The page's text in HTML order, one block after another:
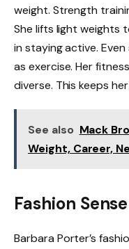
weight. Strength
She lifts light weights
in staying active.
as exercise. Her
diverse. This keeps
See also Mack
Weight, Career,
Fashion Sense
Barbara Porter’s